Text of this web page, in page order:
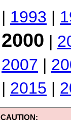
| 1993 |
2000 |
2007 |
| 2015 |
CAUTION: